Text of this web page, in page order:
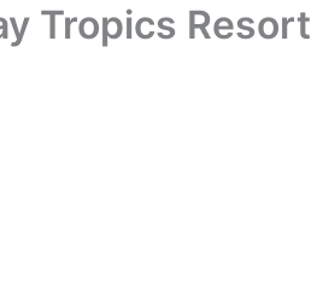
Tropics Resort